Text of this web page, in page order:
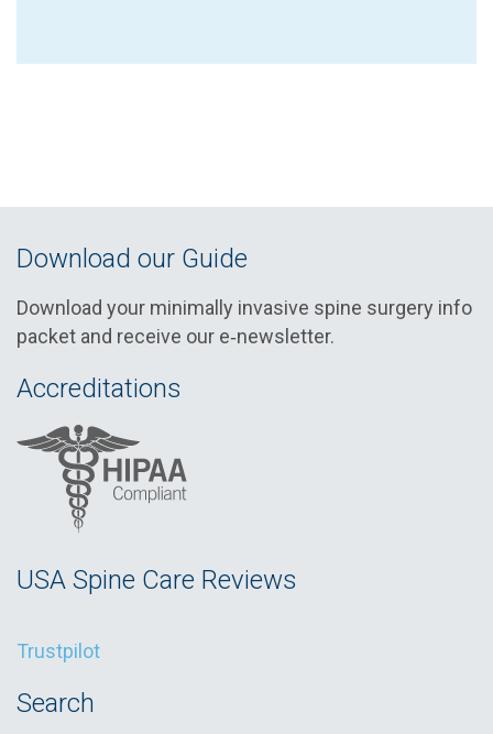
Download our Guide
Download your minimally invasive spine surgery info
packet and receive our e‑newsletter.
Accreditations
USA Spine Care Reviews
Trustpilot
Search